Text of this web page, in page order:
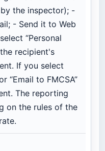
the inspector); -
- Send it to Web
“Personal
recipient's
If you select
“Email to FMCSA”
The reporting
on the rules of the